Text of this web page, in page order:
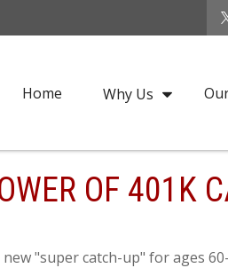
Home Why Us
OF 401K
"super catch-up" for ages